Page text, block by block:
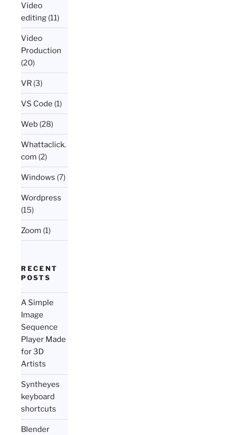
Video
editing (11)
Video
Production
(20)
VR (3)
VS Code (1)
Web (28)
Whattaclick.
com (2)
Windows (7)
Wordpress
(15)
Zoom (1)
RECENT
POSTS
A Simple
Image
Sequence
Player Made
for 3D
Artists
Syntheyes
keyboard
shortcuts
Blender